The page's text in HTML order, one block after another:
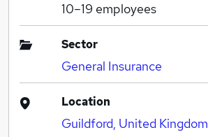
10–19 employees
Sector
General Insurance
Location
Guildford, United Kingdom